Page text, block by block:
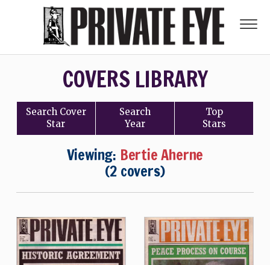
COVERS LIBRARY
Search Cover
Star
Search
Year
Top
Stars
Viewing: Bertie Aherne
(2 covers)